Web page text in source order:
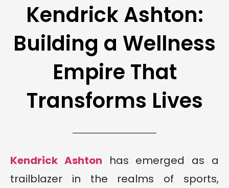
Kendrick Ashton:
Building a Wellness
Empire That
Transforms Lives
Kendrick Ashton has emerged as a
trailblazer in the realms of sports,